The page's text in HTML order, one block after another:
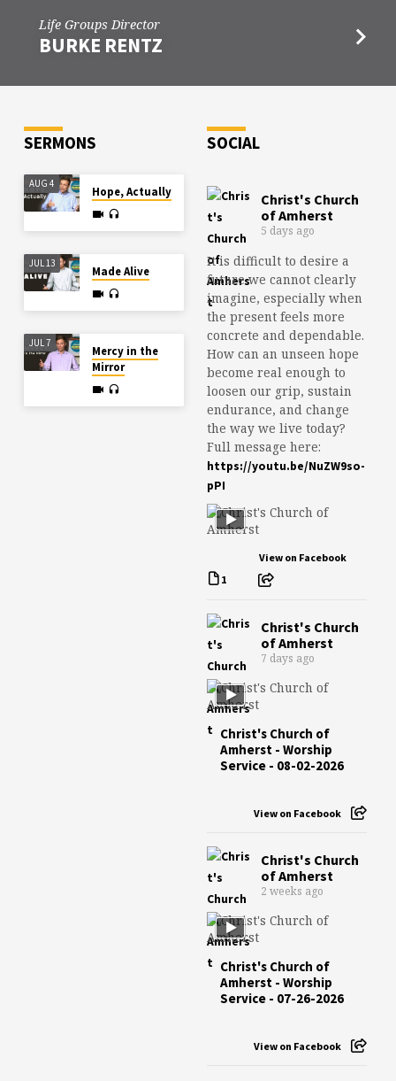
Life Groups Director
BURKE RENTZ
SERMONS
AUG 4
Hope, Actually
JUL 13
Made Alive
JUL 7
Mercy in the
Mirror
SOCIAL
Christ's Church
of Amherst
5 days ago
It is difficult to desire a
future we cannot clearly
imagine, especially when
the present feels more
concrete and dependable.
How can an unseen hope
become real enough to
loosen our grip, sustain
endurance, and change
the way we live today?
Full message here:
https://youtu.be/NuZW9so-
pPI
1
View on Facebook
Christ's Church
of Amherst
7 days ago
Christ's Church of
Amherst - Worship
Service - 08-02-2026
View on Facebook
Christ's Church
of Amherst
2 weeks ago
Christ's Church of
Amherst - Worship
Service - 07-26-2026
View on Facebook